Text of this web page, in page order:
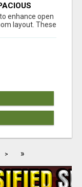
enhance open
layout. These
> »